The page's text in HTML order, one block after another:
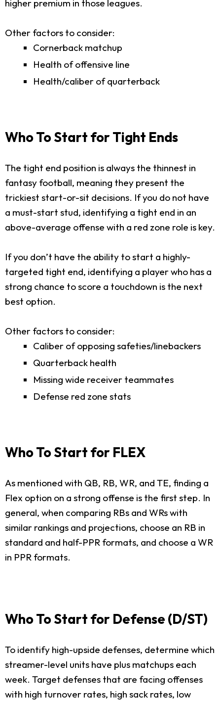
higher premium in those leagues.
Other factors to consider:
Cornerback matchup
Health of offensive line
Health/caliber of quarterback
Who To Start for Tight Ends
The tight end position is always the thinnest in
fantasy football, meaning they present the
trickiest start-or-sit decisions. If you do not have
a must-start stud, identifying a tight end in an
above-average offense with a red zone role is key.
If you don’t have the ability to start a highly-
targeted tight end, identifying a player who has a
strong chance to score a touchdown is the next
best option.
Other factors to consider:
Caliber of opposing safeties/linebackers
Quarterback health
Missing wide receiver teammates
Defense red zone stats
Who To Start for FLEX
As mentioned with QB, RB, WR, and TE, finding a
Flex option on a strong offense is the first step. In
general, when comparing RBs and WRs with
similar rankings and projections, choose an RB in
standard and half-PPR formats, and choose a WR
in PPR formats.
Who To Start for Defense (D/ST)
To identify high-upside defenses, determine which
streamer-level units have plus matchups each
week. Target defenses that are facing offenses
with high turnover rates, high sack rates, low